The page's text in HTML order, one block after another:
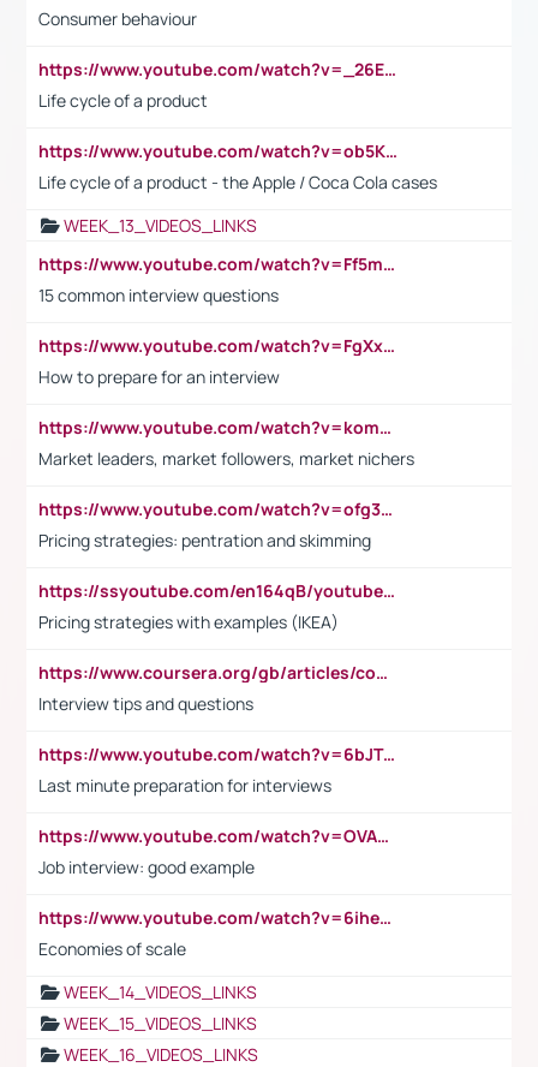
Consumer behaviour
https://www.youtube.com/watch?v=_26E6QR_hmU
Life cycle of a product
https://www.youtube.com/watch?v=ob5KWs3I3aY
Life cycle of a product - the Apple / Coca Cola cases
WEEK_13_VIDEOS_LINKS
https://www.youtube.com/watch?v=Ff5msjyBCa4
15 common interview questions
https://www.youtube.com/watch?v=FgXxFWkg628
How to prepare for an interview
https://www.youtube.com/watch?v=komwUwza3p8
Market leaders, market followers, market nichers
https://www.youtube.com/watch?v=ofg36qMN2vQ
Pricing strategies: pentration and skimming
https://ssyoutube.com/en164qB/youtube-video-downloader
Pricing strategies with examples (IKEA)
https://www.coursera.org/gb/articles/common-interview-questions?utm_medium=sem&utm_source=gg&utm_campaign=b2c_emea_ibm-data-science_ibm_ftcof_professional-certificates_arte_feb_24_dr_geo-multi_pmax_gads_lg-all&campaignid=21041942377&adgroupid=&device=c&keyword=&matchtype=&network=x&devicemodel=&adposition=&creativeid=&hide_mobile_promo&gad_source=1&gclid=Cj0KCQiAoeGuBhCBARIsAGfKY7xu4QFO42W3i6ifj1Hpkdv9THdexYJwDwunRRH3E_NKyom6lA23FHkaAmmqEALw_wcB
Interview tips and questions
https://www.youtube.com/watch?v=6bJTEZnTT5A
Last minute preparation for interviews
https://www.youtube.com/watch?v=OVAMb6Kui6A
Job interview: good example
https://www.youtube.com/watch?v=6ihehRMtRWc
Economies of scale
WEEK_14_VIDEOS_LINKS
WEEK_15_VIDEOS_LINKS
WEEK_16_VIDEOS_LINKS